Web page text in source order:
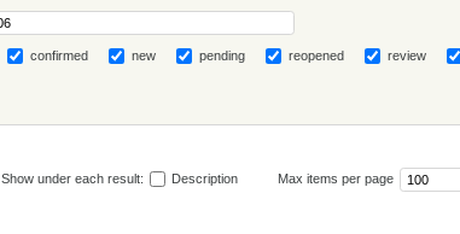
confirmed new pending reopened review
Show under each result: Description Max items per page